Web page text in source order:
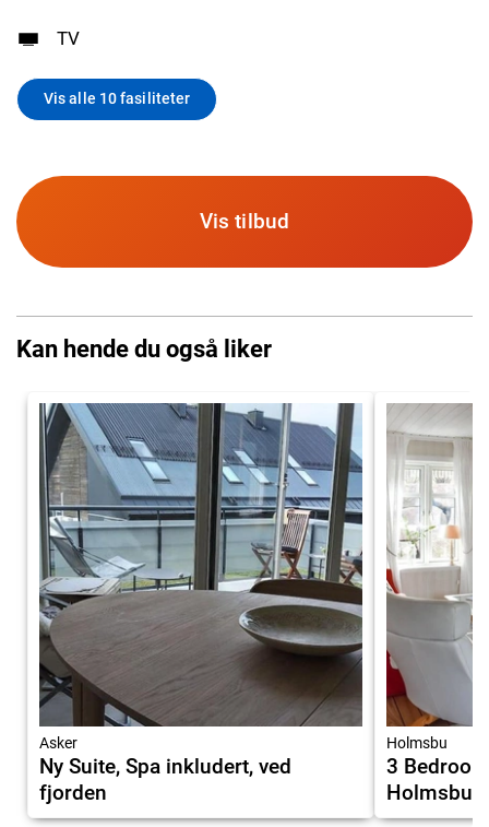
TV
Vis alle 10 fasiliteter
Vis tilbud
Kan hende du også liker
Asker
Ny Suite, Spa inkludert, ved
fjorden
Holmsbu
3
Holmsbu